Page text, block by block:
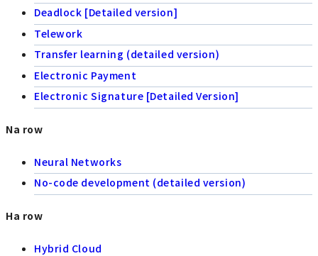
Deadlock [Detailed version]
Telework
Transfer learning (detailed version)
Electronic Payment
Electronic Signature [Detailed Version]
Na row
Neural Networks
No-code development (detailed version)
Ha row
Hybrid Cloud